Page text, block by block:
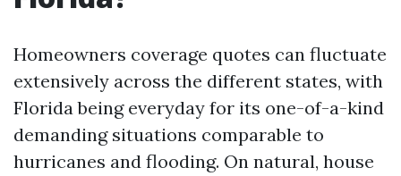
Homeowners coverage quotes can fluctuate
extensively across the different states, with
Florida being everyday for its one-of-a-kind
demanding situations comparable to
hurricanes and flooding. On natural, house